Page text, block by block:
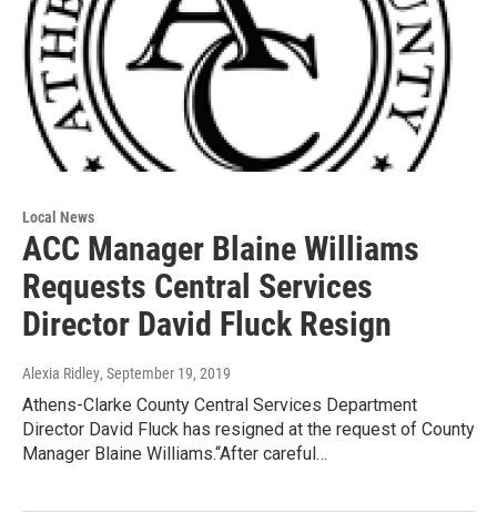
Local News
ACC Manager Blaine Williams
Requests Central Services
Director David Fluck Resign
Alexia Ridley, September 19, 2019
Athens-Clarke County Central Services Department
Director David Fluck has resigned at the request of County
Manager Blaine Williams.“After careful…